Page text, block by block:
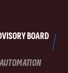
BOARD